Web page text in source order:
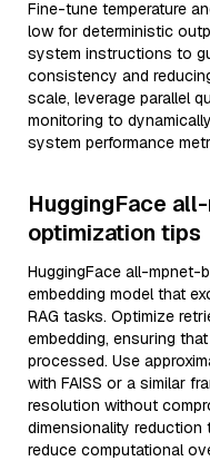
Fine-tune temperature
low for deterministic
system instructions to
consistency and
scale, leverage parallel
monitoring to
system performance
HuggingFace
optimization tips
HuggingFace all-
embedding model that
RAG tasks. Optimize
embedding, ensuring
processed. Use
with FAISS or a similar
resolution without
dimensionality
reduce computational